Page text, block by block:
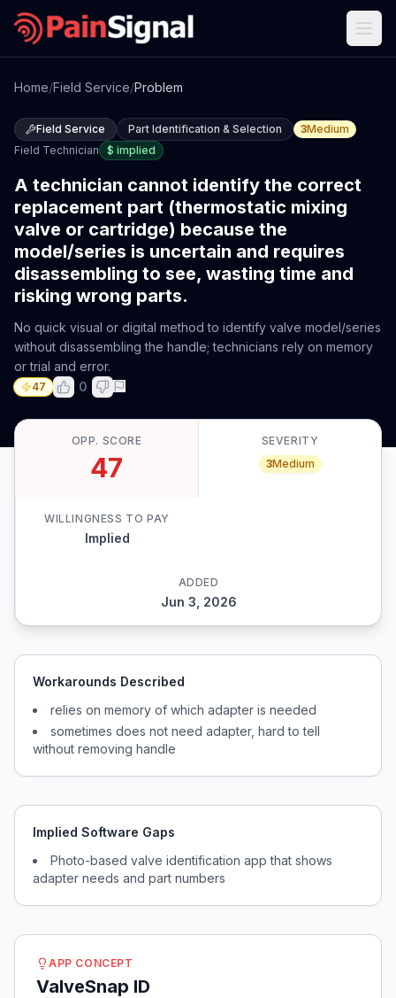
Home/Field Service/Problem
Field Service Part Identification & Selection 3Medium
Field Technician
$ implied
A technician cannot identify the correct
replacement part (thermostatic mixing
valve or cartridge) because the
model/series is uncertain and requires
disassembling to see, wasting time and
risking wrong parts.
No quick visual or digital method to identify valve model/series
without disassembling the handle; technicians rely on memory
or trial and error.
47 0
OPP. SCORE
47
SEVERITY
3Medium
WILLINGNESS TO PAY
Implied
ADDED
Jun 3, 2026
Workarounds Described
relies on memory of which adapter is needed
sometimes does not need adapter, hard to tell
without removing handle
Implied Software Gaps
Photo-based valve identification app that shows
adapter needs and part numbers
APP CONCEPT
ValveSnap ID